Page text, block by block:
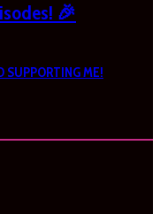
🎉
SUPPORTING ME!